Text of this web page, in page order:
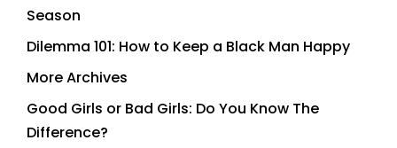
Season
Dilemma 101: How to Keep a Black Man Happy
More Archives
Good Girls or Bad Girls: Do You Know The
Difference?